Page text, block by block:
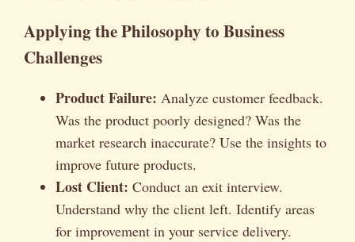
Applying the Philosophy to Business
Challenges
Product Failure: Analyze customer feedback.
Was the product poorly designed? Was the
market research inaccurate? Use the insights to
improve future products.
Lost Client: Conduct an exit interview.
Understand why the client left. Identify areas
for improvement in your service delivery.